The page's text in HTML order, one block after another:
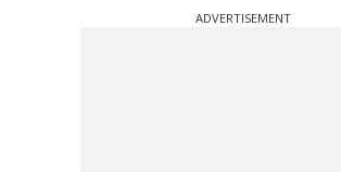
ADVERTISEMENT